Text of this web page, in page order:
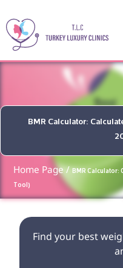
BMR Calculator:
Home Page /BMR Calculator:
Tool)
Find your best